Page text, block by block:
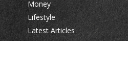
Money
Lifestyle
Latest Articles
All Videos